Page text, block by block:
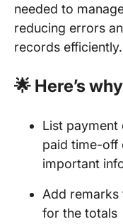
needed to
reducing errors
records efficiently.
🌟 Here’s
List payment
paid time-off
important
Add
for the totals